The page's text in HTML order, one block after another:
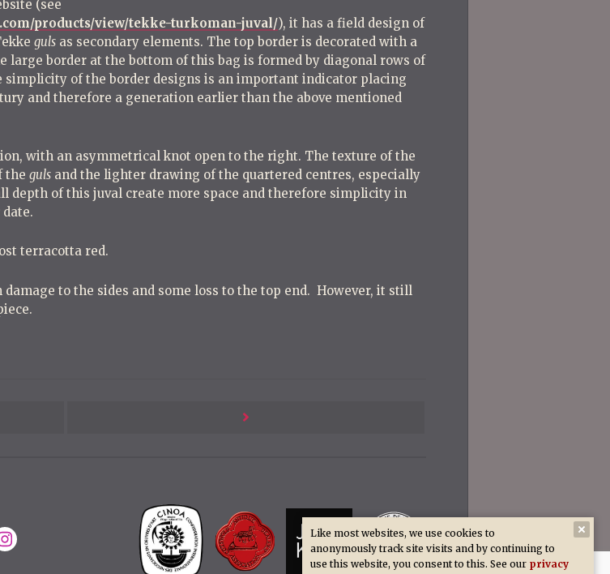
Like most websites, we use cookies to
anonymously track site visits and by continuing to
use this website, you consent to this. See our privacy
t
i
o
n
(see
products/view/tekke-turkoman-juval/), it has a field design of
guls as secondary elements. The top border is decorated with a
border at the bottom of this bag is formed by diagonal rows of
of the border designs is an important indicator placing
and therefore a generation earlier than the above mentioned
with an asymmetrical knot open to the right. The texture of the
the guls and the lighter drawing of the quartered centres, especially
depth of this juval create more space and therefore simplicity in
terracotta red.
to the sides and some loss to the top end. However, it still